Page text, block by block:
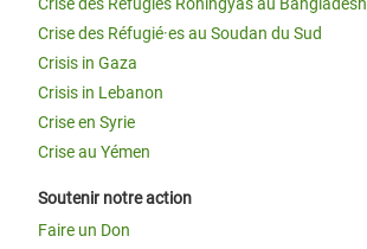
Crise des Réfugié·es au Soudan du Sud
Crisis in Gaza
Crisis in Lebanon
Crise en Syrie
Crise au Yémen
Soutenir notre action
Faire un Don